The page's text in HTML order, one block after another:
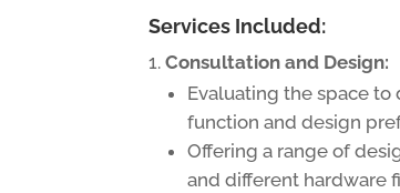
Services Included:
Consultation and Design:
Evaluating the space
function and design
Offering a range of
and different hardware